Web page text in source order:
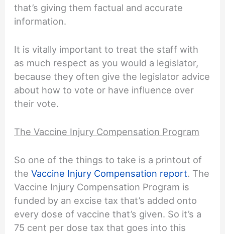
that’s giving them factual and accurate
information.
It is vitally important to treat the staff with
as much respect as you would a legislator,
because they often give the legislator advice
about how to vote or have influence over
their vote.
The Vaccine Injury Compensation Program
So one of the things to take is a printout of
theVaccine Injury Compensation report. The
Vaccine Injury Compensation Program is
funded by an excise tax that’s added onto
every dose of vaccine that’s given. So it’s a
75 cent per dose tax that goes into this